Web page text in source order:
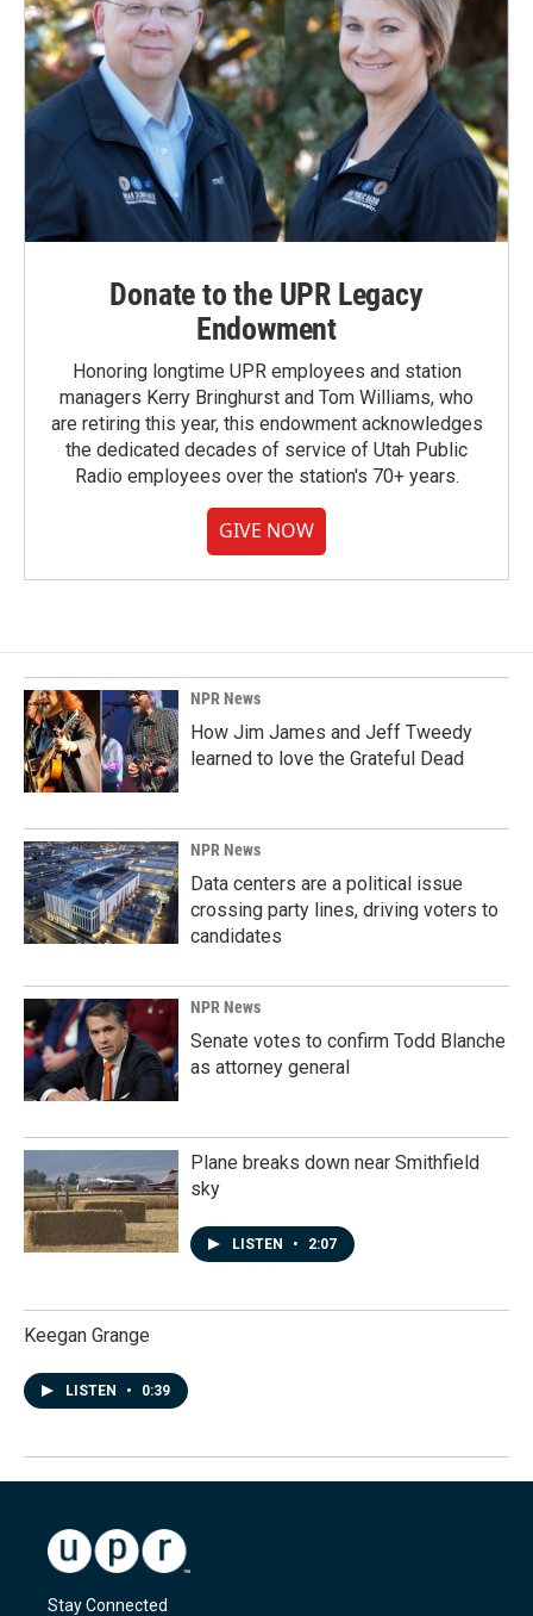
Donate to the UPR Legacy
Endowment
Honoring longtime UPR employees and station
managers Kerry Bringhurst and Tom Williams, who
are retiring this year, this endowment acknowledges
the dedicated decades of service of Utah Public
Radio employees over the station's 70+ years.
GIVE NOW
NPR News
How Jim James and Jeff Tweedy
learned to love the Grateful Dead
NPR News
Data centers are a political issue
crossing party lines, driving voters to
candidates
NPR News
Senate votes to confirm Todd Blanche
as attorney general
Plane breaks down near Smithfield
sky
LISTEN • 2:07
Keegan Grange
LISTEN • 0:39
Stay Connected